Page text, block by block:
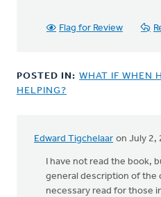
Flag for Review
POSTED IN: WHAT IF WHEN
HELPING?
Edward Tigchelaar on July 2,
I have not read the book,
general description of the
necessary read for those